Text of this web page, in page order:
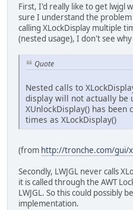
First, I'd really like to get lwjgl
sure I understand the
calling XLockDisplay multiple
(nested usage), I don't see
Quote
Nested calls to
display will not actually be
XUnlockDisplay() has
times as XLockDisplay()
(from http://tronche.com/gui/
Secondly, LWJGL never calls
it is called through the AWT
LWJGL. So this could possibly
implementation.